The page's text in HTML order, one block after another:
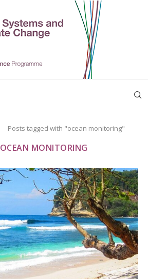
Posts tagged with "ocean monitoring"
OCEAN MONITORING